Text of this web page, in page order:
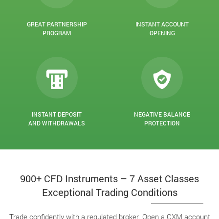
GREAT PARTNERSHIP
PROGRAM
INSTANT ACCOUNT
OPENING
INSTANT DEPOSIT
AND WITHDRAWALS
NEGATIVE BALANCE
PROTECTION
900+ CFD Instruments – 7 Asset Classes
Exceptional Trading Conditions
Trade confidently with a regulated broker. Open a CXM account